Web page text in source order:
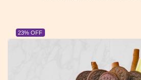
23% OFF